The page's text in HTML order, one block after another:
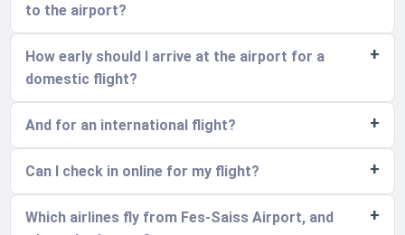
to the airport?
How early should I arrive at the airport for a
domestic flight?
And for an international flight?
Can I check in online for my flight?
Which airlines fly from Fes-Saiss Airport, and